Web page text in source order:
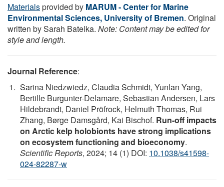
Materialsprovided by MARUM - Center for Marine
Environmental Sciences, University of Bremen. Original
written by Sarah Batelka. Note: Content may be edited for
style and length.
Journal Reference:
Sarina Niedzwiedz, Claudia Schmidt, Yunlan Yang,
Bertille Burgunter-Delamare, Sebastian Andersen, Lars
Hildebrandt, Daniel Pröfrock, Helmuth Thomas, Rui
Zhang, Børge Damsgård, Kai Bischof. Run-off impacts
on Arctic kelp holobionts have strong implications
on ecosystem functioning and bioeconomy.
Scientific Reports, 2024; 14 (1) DOI: 10.1038/s41598-
024-82287-w